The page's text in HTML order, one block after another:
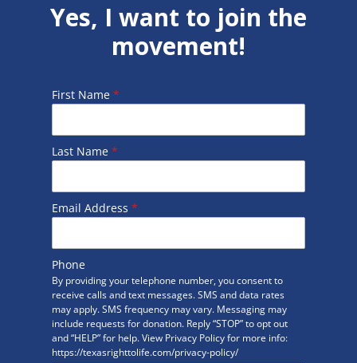
Yes, I want to join the
movement!
First Name *
Last Name *
Email Address *
Phone
By providing your telephone number, you consent to
receive calls and text messages. SMS and data rates
may apply. SMS frequency may vary. Messaging may
include requests for donation. Reply “STOP” to opt out
and “HELP” for help. View Privacy Policy for more info:
https://texasrighttolife.com/privacy-policy/